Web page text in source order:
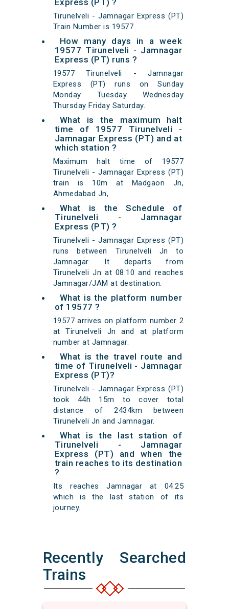
Express (PT) ?
Tirunelveli - Jamnagar Express (PT)
Train Number is 19577.
How many days in a week
19577 Tirunelveli - Jamnagar
Express (PT) runs ?
19577 Tirunelveli - Jamnagar
Express (PT) runs on Sunday
Monday Tuesday Wednesday
Thursday Friday Saturday.
What is the maximum halt
time of 19577 Tirunelveli -
Jamnagar Express (PT) and at
which station ?
Maximum halt time of 19577
Tirunelveli - Jamnagar Express (PT)
train is 10m at Madgaon Jn,
Ahmedabad Jn,
What is the Schedule of
Tirunelveli - Jamnagar
Express (PT) ?
Tirunelveli - Jamnagar Express (PT)
runs between Tirunelveli Jn to
Jamnagar. It departs from
Tirunelveli Jn at 08:10 and reaches
Jamnagar/JAM at destination.
What is the platform number
of 19577 ?
19577 arrives on platform number 2
at Tirunelveli Jn and at platform
number at Jamnagar.
What is the travel route and
time of Tirunelveli - Jamnagar
Express (PT)?
Tirunelveli - Jamnagar Express (PT)
took 44h 15m to cover total
distance of 2434km between
Tirunelveli Jn and Jamnagar.
What is the last station of
Tirunelveli - Jamnagar
Express (PT) and when the
train reaches to its destination
?
Its reaches Jamnagar at 04:25
which is the last station of its
journey.
Recently Searched
Trains